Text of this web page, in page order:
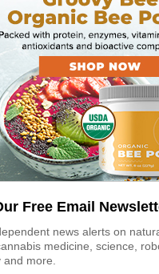
Free Email
news alerts on
medicine, science,
and more.